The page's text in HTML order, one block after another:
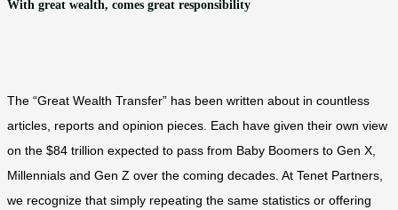
With great wealth, comes great responsibility
The “Great Wealth Transfer” has been written about in countless
articles, reports and opinion pieces. Each have given their own view
on the $84 trillion expected to pass from Baby Boomers to Gen X,
Millennials and Gen Z over the coming decades. At Tenet Partners,
we recognize that simply repeating the same statistics or offering